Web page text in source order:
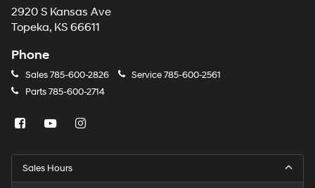
2920 S Kansas Ave
Topeka, KS 66611
Phone
Sales785-600-2826 Service785-600-2561
Parts785-600-2714
Sales Hours